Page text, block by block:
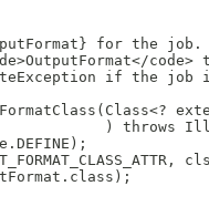
for the job.
code>
if the job
) throws